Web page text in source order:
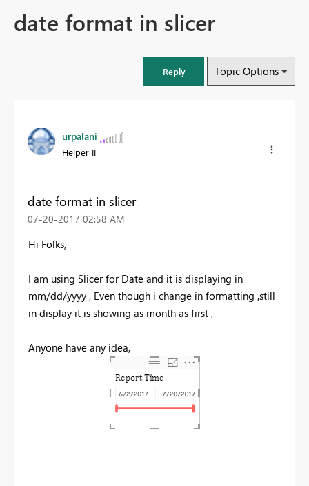
date format in slicer
Reply Topic Options
urpalani
Helper II
date format in slicer
‎07-20-2017 02:58 AM
Hi Folks,
I am using Slicer for Date and it is displaying in
mm/dd/yyyy , Even though i change in formatting ,still
in display it is showing as month as first ,
Anyone have any idea,